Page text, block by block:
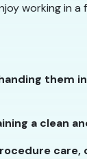
working in
them
a clean
care,